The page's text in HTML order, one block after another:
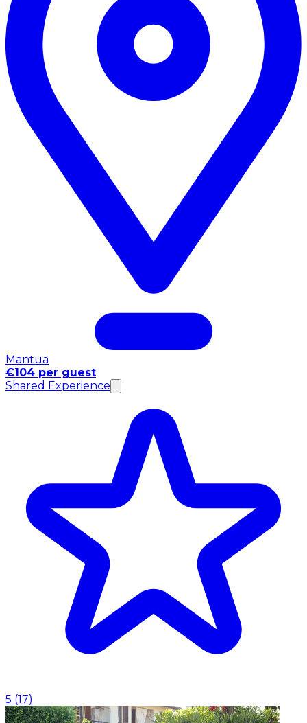
Mantua
€104 per guest
Shared Experience
5 (17)